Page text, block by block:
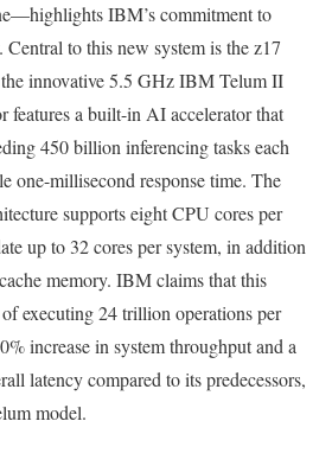
IBM’s commitment to
to this new system is the z17
innovative 5.5 GHz IBM Telum II
features a built-in AI accelerator that
450 billion inferencing tasks each
one-millisecond response time. The
supports eight CPU cores per
up to 32 cores per system, in addition
memory. IBM claims that this
executing 24 trillion operations per
increase in system throughput and a
latency compared to its predecessors,
model.